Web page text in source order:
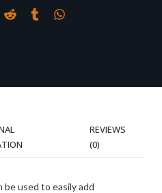
REVIEWS
(0)
used to easily add